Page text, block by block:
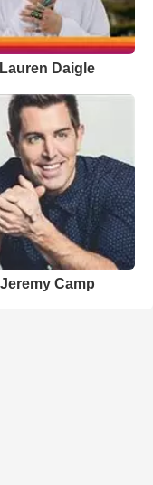
Lauren Daigle
Jeremy Camp